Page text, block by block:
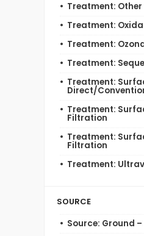
Treatment: Other
Treatment:
Treatment:
Treatment:
Treatment:
Direct/
Treatment:
Filtration
Treatment:
Filtration
Treatment:
SOURCE
Source: Ground